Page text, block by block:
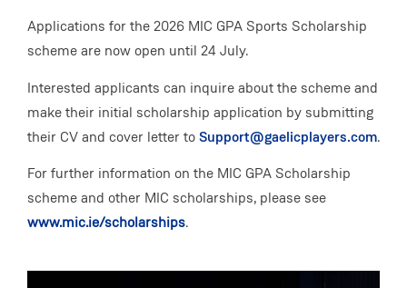
Applications for the 2026 MIC GPA Sports Scholarship
scheme are now open until 24 July.
Interested applicants can inquire about the scheme and
make their initial scholarship application by submitting
their CV and cover letter toSupport@gaelicplayers.com.
For further information on the MIC GPA Scholarship
scheme and other MIC scholarships, please see
www.mic.ie/scholarships.